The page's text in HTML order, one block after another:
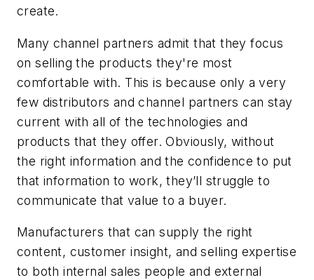
create.
Many channel partners admit that they focus
on selling the products they're most
comfortable with. This is because only a very
few distributors and channel partners can stay
current with all of the technologies and
products that they offer. Obviously, without
the right information and the confidence to put
that information to work, they’ll struggle to
communicate that value to a buyer.
Manufacturers that can supply the right
content, customer insight, and selling expertise
to both internal sales people and external